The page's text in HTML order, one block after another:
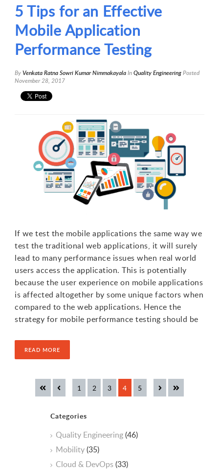
5 Tips for an Effective
Mobile Application
Performance Testing
ByVenkata Ratna Sowri Kumar NimmakayalaInQuality EngineeringPosted
November 28, 2017
If we test the mobile applications the same way we
test the traditional web applications, it will surely
lead to many performance issues when real world
users access the application. This is potentially
because the user experience on mobile applications
is affected altogether by some unique factors when
compared to the web applications. Hence the
strategy for mobile performance testing should be
READ MORE
Categories
Quality Engineering(46)
Mobility(35)
Cloud & DevOps(33)